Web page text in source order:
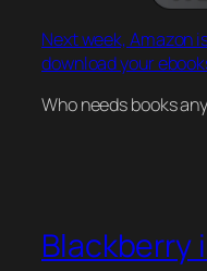
Next week, Amazon
download your
Who needs books
Blackberry